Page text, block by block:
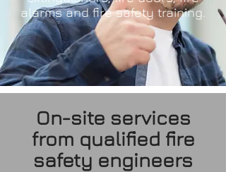
alarms and fire safety training.
On-site services
from qualified fire
safety engineers